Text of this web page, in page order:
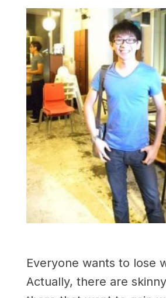
Everyone wants to lose
Actually, there are